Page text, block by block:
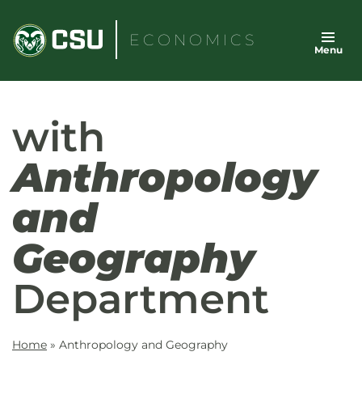
content
ECONOMICS
Menu
with
Anthropology
and
Geography
Department
Home » Anthropology and Geography